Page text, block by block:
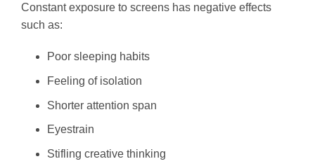
Constant exposure to screens has negative effects
such as:
Poor sleeping habits
Feeling of isolation
Shorter attention span
Eyestrain
Stifling creative thinking